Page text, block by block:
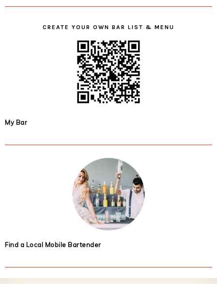
CREATE YOUR OWN BAR LIST & MENU
My Bar
Find a Local Mobile Bartender